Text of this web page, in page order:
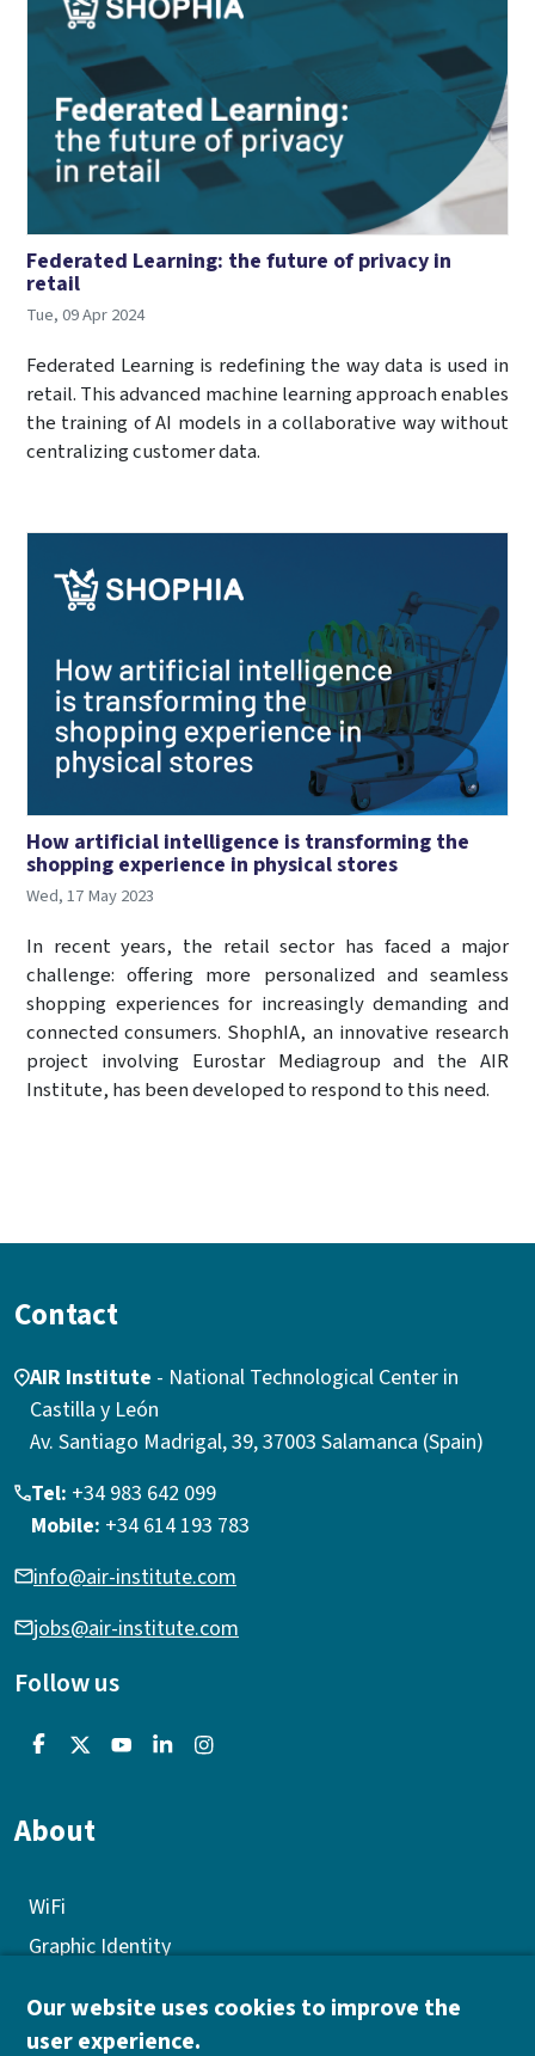
Federated Learning: the future of privacy in
retail
Tue, 09 Apr 2024
Federated Learning is redefining the way data is used in
retail. This advanced machine learning approach enables
the training of AI models in a collaborative way without
centralizing customer data.
How artificial intelligence is transforming the
shopping experience in physical stores
Wed, 17 May 2023
In recent years, the retail sector has faced a major
challenge: offering more personalized and seamless
shopping experiences for increasingly demanding and
connected consumers. ShophIA, an innovative research
project involving Eurostar Mediagroup and the AIR
Institute, has been developed to respond to this need.
Contact
AIR Institute - National Technological Center in
Castilla y León
Av. Santiago Madrigal, 39, 37003 Salamanca (Spain)
Tel: +34 983 642 099
Mobile: +34 614 193 783
info@air-institute.com
jobs@air-institute.com
Follow us
About
WiFi
Graphic Identity
Quality policy
Our website uses cookies to improve the
user experience.